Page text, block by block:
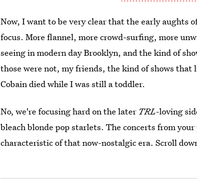
Now, I want to be very clear that the early aughts
focus. More flannel, more crowd-surfing, more
seeing in modern day Brooklyn, and the kind of
those were not, my friends, the kind of shows
Cobain died while I was still a toddler.
No, we're focusing hard on the later TRL-loving
bleach blonde pop starlets. The concerts from
characteristic of that now-nostalgic era. Scroll